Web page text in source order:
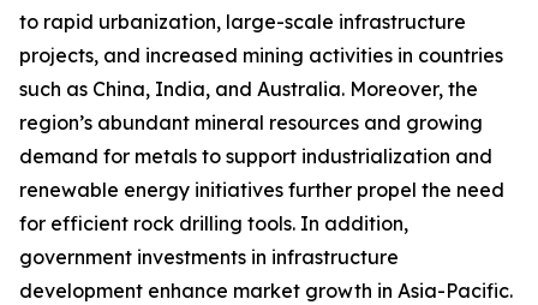
to rapid urbanization, large-scale infrastructure
projects, and increased mining activities in countries
such as China, India, and Australia. Moreover, the
region’s abundant mineral resources and growing
demand for metals to support industrialization and
renewable energy initiatives further propel the need
for efficient rock drilling tools. In addition,
government investments in infrastructure
development enhance market growth in Asia-Pacific.